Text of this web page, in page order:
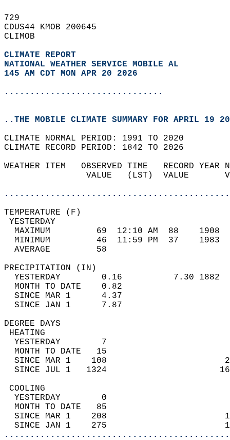
729
CDUS44 KMOB 200645
CLIMOB
CLIMATE REPORT
NATIONAL WEATHER SERVICE MOBILE AL
145 AM CDT MON APR 20 2026
...............................
..THE MOBILE CLIMATE SUMMARY FOR APRIL 19
CLIMATE NORMAL PERIOD: 1991 TO 2020
CLIMATE RECORD PERIOD: 1842 TO 2026
WEATHER ITEM   OBSERVED TIME   RECORD
VALUE   (LST)  VALUE
MAXIMUM         69  12:10 AM  88
MINIMUM         46  11:59 PM  37
AVERAGE         58
YESTERDAY        0.16          7.30
MONTH TO DATE    0.82
SINCE MAR 1      4.37
SINCE JAN 1      7.87
DEGREE
YESTERDAY        7
MONTH TO DATE   15
SINCE MAR 1    108
SINCE JUL 1   1324
YESTERDAY        0
MONTH TO DATE   85
SINCE MAR 1    208
SINCE JAN 1    275